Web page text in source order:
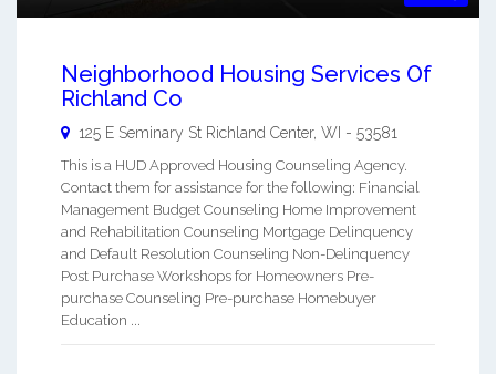
Neighborhood Housing Services Of
Richland Co
125 E Seminary St Richland Center, WI - 53581
This is a HUD Approved Housing Counseling Agency.
Contact them for assistance for the following: Financial
Management Budget Counseling Home Improvement
and Rehabilitation Counseling Mortgage Delinquency
and Default Resolution Counseling Non-Delinquency
Post Purchase Workshops for Homeowners Pre-
purchase Counseling Pre-purchase Homebuyer
Education ...